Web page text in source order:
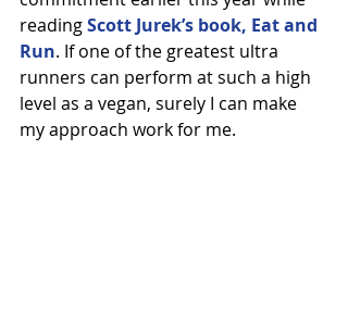
reading Scott Jurek’s book, Eat and
Run. If one of the greatest ultra
runners can perform at such a high
level as a vegan, surely I can make
my approach work for me.